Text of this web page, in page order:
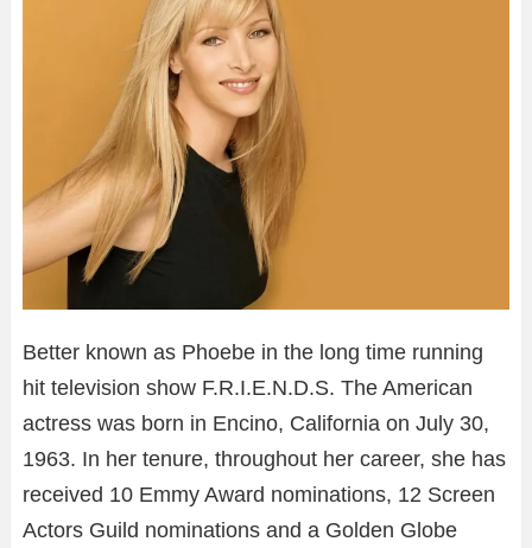
Better known as Phoebe in the long time running
hit television show F.R.I.E.N.D.S. The American
actress was born in Encino, California on July 30,
1963. In her tenure, throughout her career, she has
received 10 Emmy Award nominations, 12 Screen
Actors Guild nominations and a Golden Globe